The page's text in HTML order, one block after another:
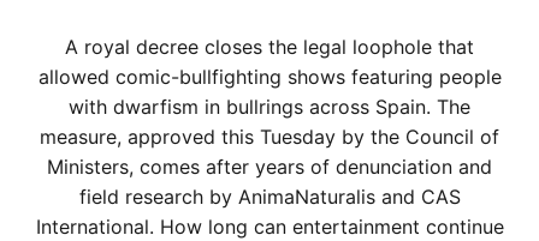
A royal decree closes the legal loophole that
allowed comic-bullfighting shows featuring people
with dwarfism in bullrings across Spain. The
measure, approved this Tuesday by the Council of
Ministers, comes after years of denunciation and
field research by AnimaNaturalis and CAS
International. How long can entertainment continue